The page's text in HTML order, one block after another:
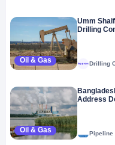
Oil & Gas
Umm
Drilling
Megaproject Drilling
Oil & Gas
Address
Pipeline